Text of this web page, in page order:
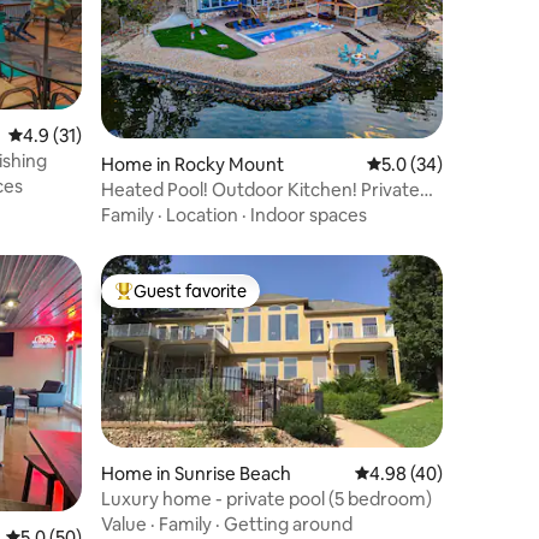
4.9 out of 5 average rating, 31 reviews
4.9 (31)
Home in Rocky Mount 5.0 out of 5 average
5.0 (34)
Heated Pool! Outdoor Kitchen! Private
Dock w Pier!
Family · Location · Indoor spaces
Top guest favorite
Guest favorite
Home in Sunrise Beach 4.98 out of 5 average
4.98 (40)
Luxury home - private pool (5 bedroom)
Value · Family · Getting around